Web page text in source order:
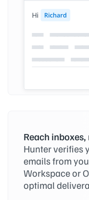
Reach
Hunter verifies
emails from
Workspace or
optimal